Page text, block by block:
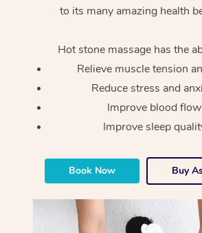
to its many amazing health
Hot stone massage has the
Relieve muscle tension
Reduce stress and
Improve blood flow
Improve sleep
Book Now Buy